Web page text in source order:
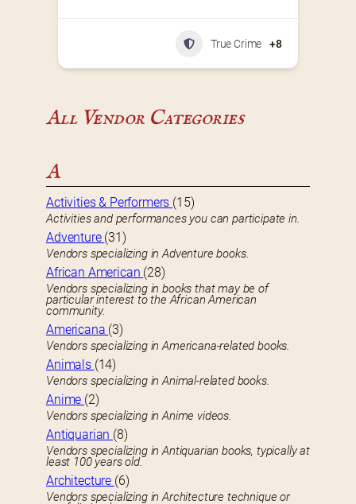
True Crime +8
All Vendor Categories
A
Activities & Performers (15)
Activities and performances you can participate in.
Adventure (31)
Vendors specializing in Adventure books.
African American (28)
Vendors specializing in books that may be of
particular interest to the African American
community.
Americana (3)
Vendors specializing in Americana-related books.
Animals (14)
Vendors specializing in Animal-related books.
Anime (2)
Vendors specializing in Anime videos.
Antiquarian (8)
Vendors specializing in Antiquarian books, typically at
least 100 years old.
Architecture (6)
Vendors specializing in Architecture technique or